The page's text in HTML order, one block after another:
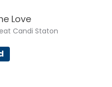
Love
Candi Staton